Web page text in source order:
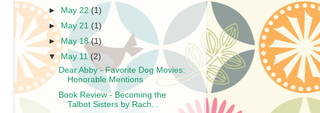
►
May 22(1)
► May 21 (1)
► May 18(1)
▼ May 11(2)
Dear Abby - Favorite Dog Movies:
Honorable Mentions
Book Review - Becoming the
Talbot Sisters by Rach...